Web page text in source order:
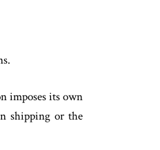
imposes its own
shipping or the